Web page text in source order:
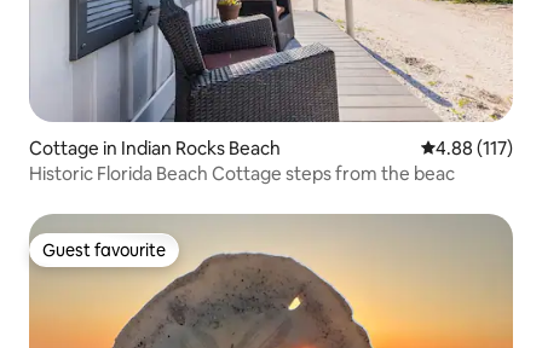
Cottage in Indian Rocks Beach 4.88 out of 5
4.88 (117)
Historic Florida Beach Cottage steps from the beac
Guest favourite
Guest favourite